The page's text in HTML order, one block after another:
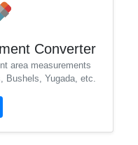
Converter
area measurements
Bushels, Yugada, etc.